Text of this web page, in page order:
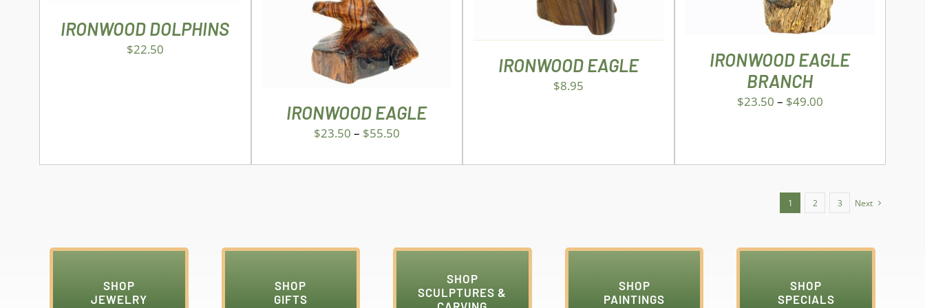
IRONWOOD DOLPHINS
$22.50
VARIANTS.
THE
OPTIONS
MAY
BE
ON
THE
PRODUCT
IRONWOOD EAGLE
$23.50 – $55.50
IRONWOOD EAGLE
$8.95
OPTIONS
MAY
BE
CHOSEN
ON
THE
IRONWOOD EAGLE
BRANCH
$23.50 – $49.00
1 2 3 Next
SHOP
JEWELRY
SHOP
GIFTS
SHOP
SCULPTURES &
SHOP
PAINTINGS
SHOP
SPECIALS